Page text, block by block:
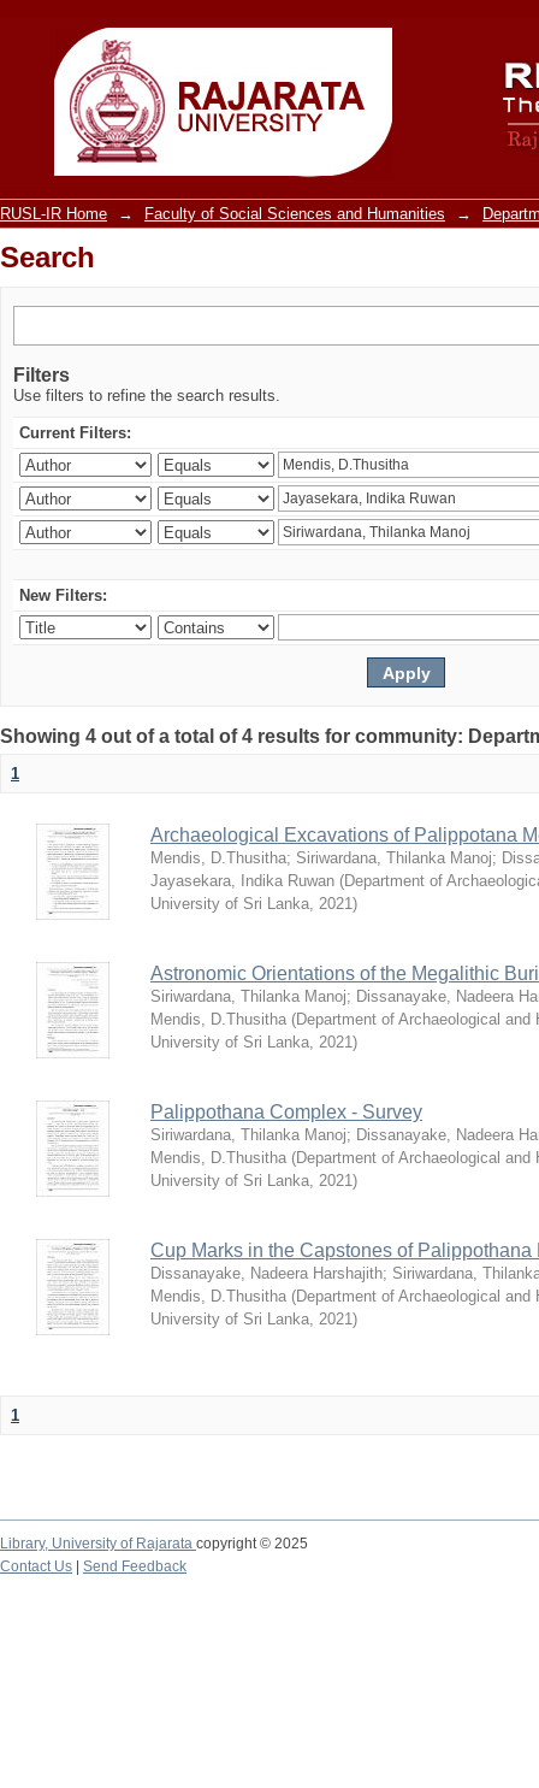
Search
RUSL-IR Home → Faculty of Social Sciences and Humanities →
Search
Filters
Use filters to refine the search results.
Current Filters:
New Filters:
Showing 4 out of a total of 4 results for community:
1
Archaeological Excavations of Palippotana
Mendis, D.Thusitha; Siriwardana, Thilanka Manoj;
Jayasekara, Indika Ruwan (Department of
University of Sri Lanka, 2021)
Astronomic Orientations of the Megalithic
Siriwardana, Thilanka Manoj; Dissanayake, Nadeera
Mendis, D.Thusitha (Department of Archaeological
University of Sri Lanka, 2021)
Palippothana Complex - Survey
Siriwardana, Thilanka Manoj; Dissanayake, Nadeera
Mendis, D.Thusitha (Department of Archaeological
University of Sri Lanka, 2021)
Cup Marks in the Capstones of Palippothana
Dissanayake, Nadeera Harshajith; Siriwardana,
Mendis, D.Thusitha (Department of Archaeological
University of Sri Lanka, 2021)
1
Library, University of Rajarata copyright © 2025
Contact Us
Send Feedback